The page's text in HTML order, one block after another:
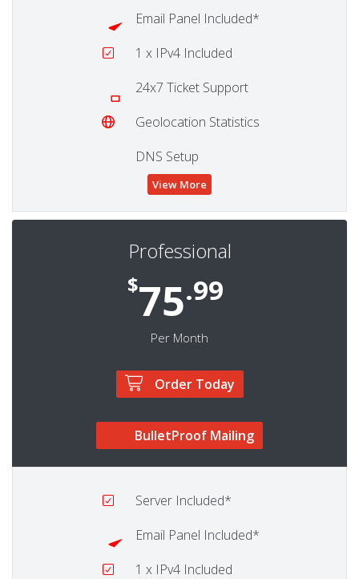
Email Panel Included*
1 x IPv4 Included
24x7 Ticket Support
Geolocation Statistics
DNS Setup
View More
Professional
$75.99
Per Month
Order Today
BulletProof Mailing
ServerIncluded*
Email Panel Included*
1 x IPv4 Included